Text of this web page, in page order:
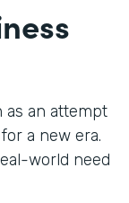
as an attempt
a new era.
world need